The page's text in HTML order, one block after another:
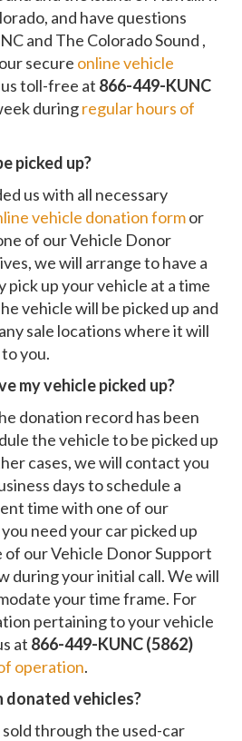
and have questions
and The Colorado Sound ,
secure online vehicle
us toll-free at 866-449-KUNC
duringregular hours of
picked up?
us with all necessary
vehicle donation formor
of our Vehicle Donor
we will arrange to have a
pick up your vehicle at a time
vehicle will be picked up and
sale locations where it will
you.
my vehicle picked up?
donation record has been
the vehicle to be picked up
cases, we will contact you
days to schedule a
time with one of our
need your car picked up
of our Vehicle Donor Support
during your initial call. We will
your time frame. For
pertaining to your vehicle
at 866-449-KUNC (5862)
operation.
vehicles?
through the used-car